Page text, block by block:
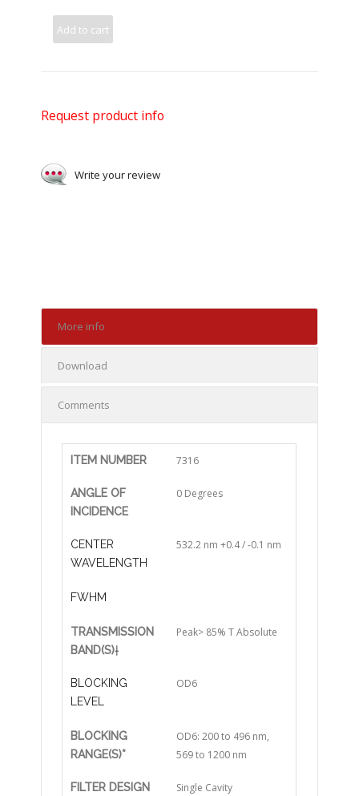
Add to cart
Request product info
Write your review
More info
Download
Comments
ITEM NUMBER 7316
ANGLE OF
INCIDENCE
0 Degrees
CENTER
WAVELENGTH
532.2 nm +0.4 / -0.1 nm
FWHM
TRANSMISSION
BAND(S)†
Peak> 85% T Absolute
BLOCKING
LEVEL
OD6
BLOCKING
RANGE(S)*
OD6: 200 to 496 nm,
569 to 1200 nm
FILTER DESIGN Single Cavity